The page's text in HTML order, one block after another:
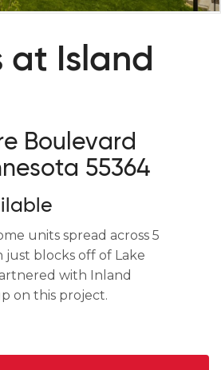
at Island
Boulevard
55364
units spread across 5
just blocks off of Lake
with Inland
on this project.